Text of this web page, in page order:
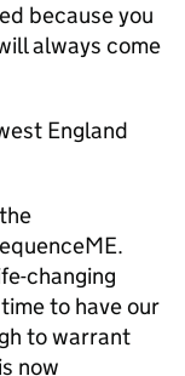
because you
always come
England
changing
to have our
to warrant
now